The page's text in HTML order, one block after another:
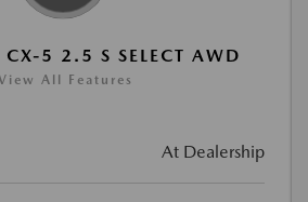
5 2.5 S SELECT AWD
All Features
At Dealership